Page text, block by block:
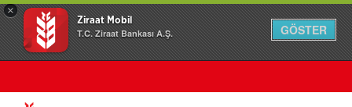
×
Ziraat Mobil
T.C. Ziraat Bankası A.Ş. GÖSTER